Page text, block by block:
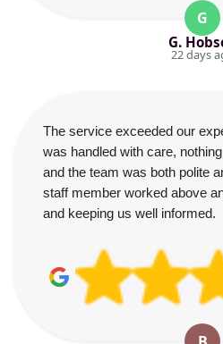
G
G.
22 days
The service exceeded our
was handled with care,
and the team was both polite
staff member worked above
and keeping us well informed.